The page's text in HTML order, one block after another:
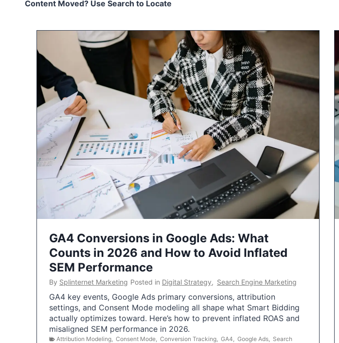
Content Moved? Use Search to Locate
GA4 Conversions in Google Ads: What
Counts in 2026 and How to Avoid Inflated
SEM Performance
By Splinternet Marketing Posted in Digital Strategy, Search Engine Marketing
GA4 key events, Google Ads primary conversions, attribution
settings, and Consent Mode modeling all shape what Smart Bidding
actually optimizes toward. Here’s how to prevent inflated ROAS and
misaligned SEM performance in 2026.
Attribution Modeling Consent Mode Conversion Tracking GA4 Google Ads
Search